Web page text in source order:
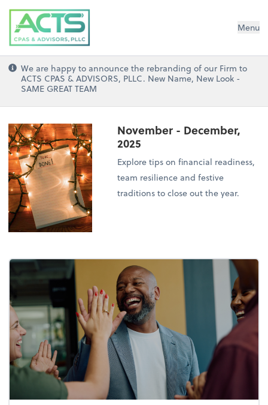
ACTS CPAs and Advisors, PLLC Menu
We are happy to announce the rebranding of our Firm to
ACTS CPAS & ADVISORS, PLLC. New Name, New Look -
SAME GREAT TEAM
November - December,
2025
Explore tips on financial readiness,
team resilience and festive
traditions to close out the year.